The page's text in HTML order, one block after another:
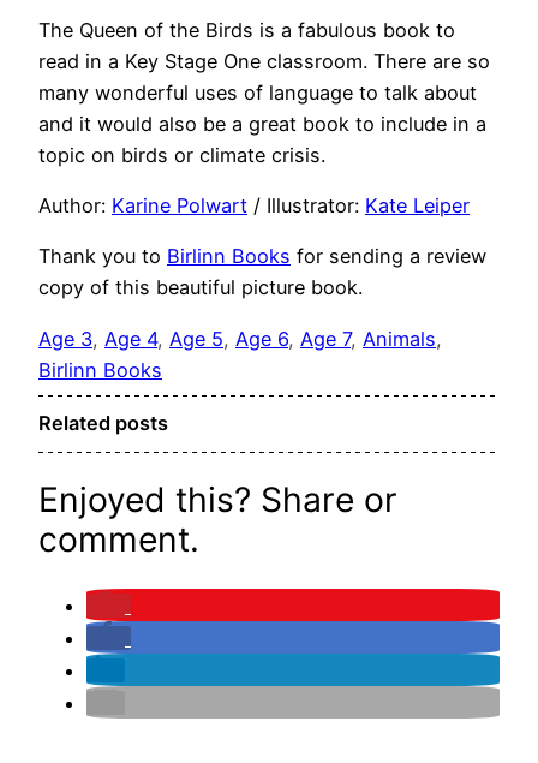
The Queen of the Birds is a fabulous book to
read in a Key Stage One classroom. There are so
many wonderful uses of language to talk about
and it would also be a great book to include in a
topic on birds or climate crisis.
Author: Karine Polwart / Illustrator: Kate Leiper
Thank you to Birlinn Books for sending a review
copy of this beautiful picture book.
Age 3, Age 4, Age 5, Age 6, Age 7, Animals
Birlinn Books
Related posts
Enjoyed this? Share or
comment.